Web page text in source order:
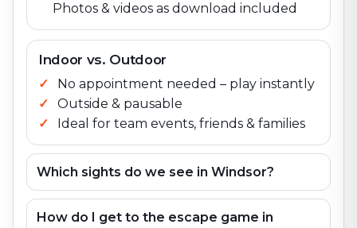
Photos & videos as download included
Indoor vs. Outdoor
No appointment needed – play instantly
Outside & pausable
Ideal for team events, friends & families
Which sights do we see in Windsor?
How do I get to the escape game in